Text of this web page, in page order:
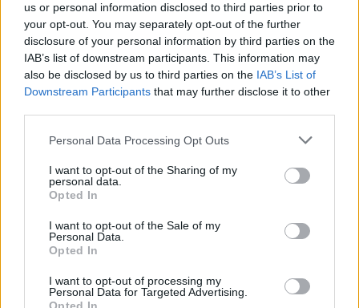
us or personal information disclosed to third parties prior to
your opt-out. You may separately opt-out of the further
disclosure of your personal information by third parties on the
IAB’s list of downstream participants. This information may
also be disclosed by us to third parties on the IAB’s List of
Downstream Participants that may further disclose it to other
Personal Data Processing Opt Outs
I want to opt-out of the Sharing of my
personal data.
Opted In
I want to opt-out of the Sale of my
Personal Data.
Opted In
I want to opt-out of processing my
Personal Data for Targeted Advertising.
Labour win council by-election called after Reform
paperwork blunder
So-called ‘anti-establishment party of the people’
received £22.8m in donations last year
Greens now have a commanding lead in
the voting intentions of young people,
Tracker. Find out more tonight, at 10.45
on ITV
— Robert Peston (@Peston) November
12, 2025